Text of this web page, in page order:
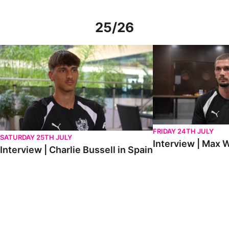
25/26
Interview | Charlie Bussell in Spain
SATURDAY 25TH JULY
Interview | Charlie Bussell in Spain
Interview | Max
FRIDAY 24TH JULY
Interview | Max